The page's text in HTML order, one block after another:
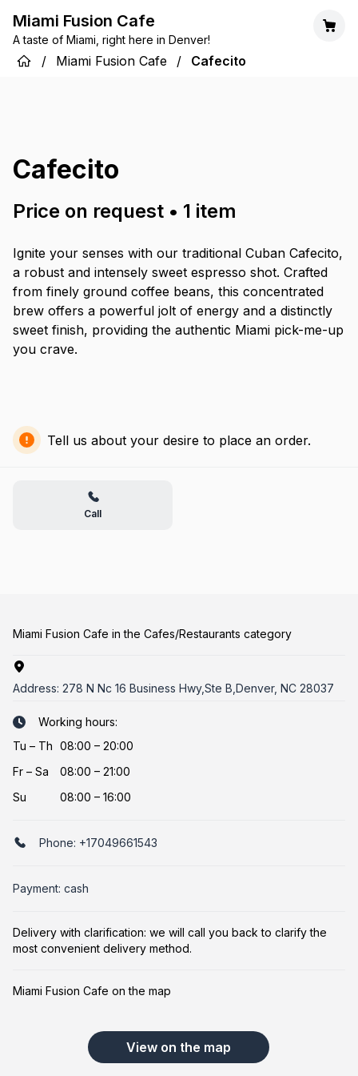
Miami Fusion Cafe
A taste of Miami, right here in Denver!
/ Miami Fusion Cafe / Cafecito
Cafecito
Price on request • 1 item
Ignite your senses with our traditional Cuban Cafecito,
a robust and intensely sweet espresso shot. Crafted
from finely ground coffee beans, this concentrated
brew offers a powerful jolt of energy and a distinctly
sweet finish, providing the authentic Miami pick-me-up
you crave.
Tell us about your desire to place an order.
Call
Miami Fusion Cafe in the Cafes/Restaurants category
Address: 278 N Nc 16 Business Hwy,Ste B,Denver, NC 28037
Working hours:
Tu – Th 08:00 – 20:00
Fr – Sa
08:00 – 21:00
Su
08:00 – 16:00
Phone: +17049661543
Payment: cash
Delivery with clarification: we will call you back to clarify the
most convenient delivery method.
Miami Fusion Cafe on the map
View on the map